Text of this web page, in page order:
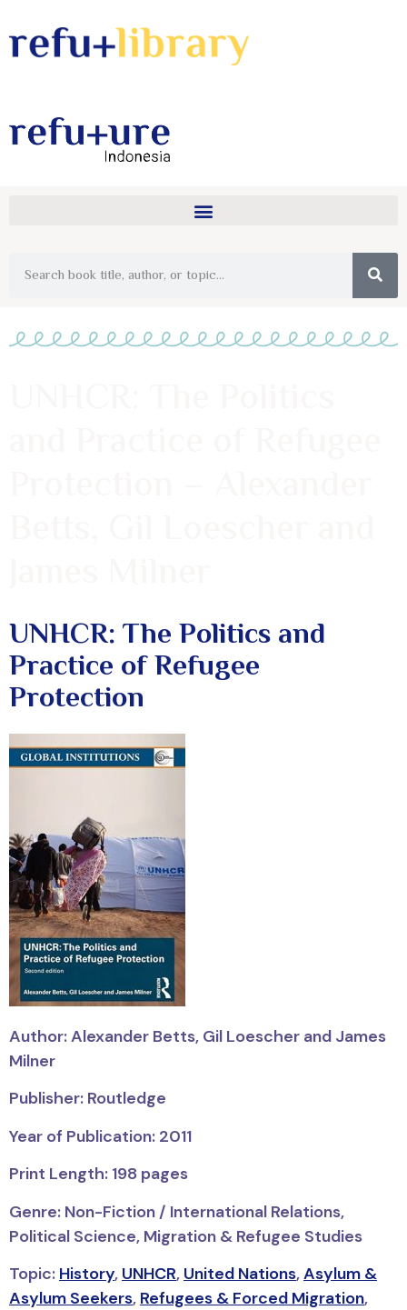
UNHCR: The Politics and
Practice of Refugee
Protection
Author: Alexander Betts, Gil Loescher and James
Milner
Publisher: Routledge
Year of Publication: 2011
Print Length: 198 pages
Genre: Non-Fiction / International Relations,
Political Science, Migration & Refugee Studies
Topic: History, UNHCR, United Nations,Asylum &
Asylum Seekers, Refugees & Forced Migration,